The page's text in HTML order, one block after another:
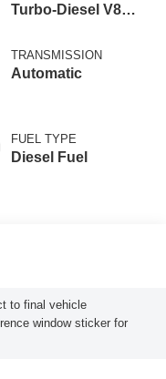
Turbo-Diesel V8
TRANSMISSION
Automatic
FUEL TYPE
Diesel Fuel
to final vehicle
window sticker for